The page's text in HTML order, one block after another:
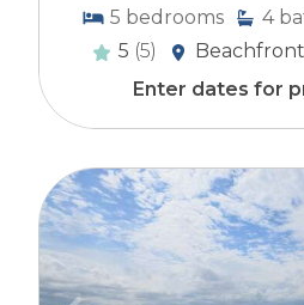
5 bedrooms 4
5 (5)
Enter dates for